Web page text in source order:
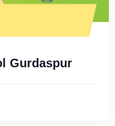
Gurdaspur